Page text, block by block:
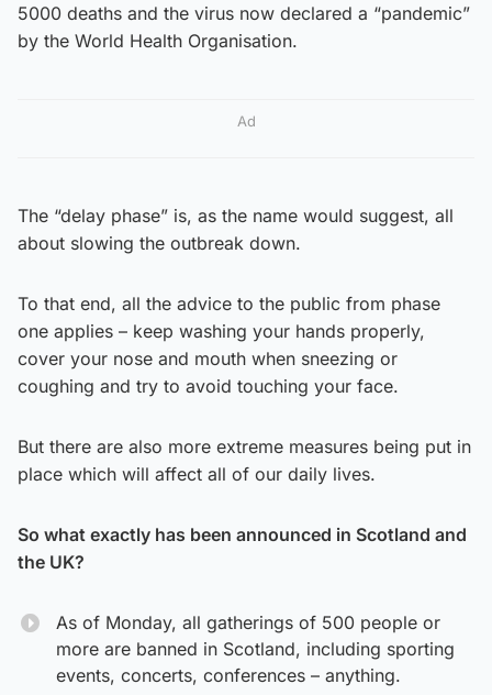
5000 deaths and the virus now declared a “pandemic”
by the World Health Organisation.
Ad
The “delay phase” is, as the name would suggest, all
about slowing the outbreak down.
To that end, all the advice to the public from phase
one applies – keep washing your hands properly,
cover your nose and mouth when sneezing or
coughing and try to avoid touching your face.
But there are also more extreme measures being put in
place which will affect all of our daily lives.
So what exactly has been announced in Scotland and
the UK?
As of Monday, all gatherings of 500 people or
more are banned in Scotland, including sporting
events, concerts, conferences – anything.